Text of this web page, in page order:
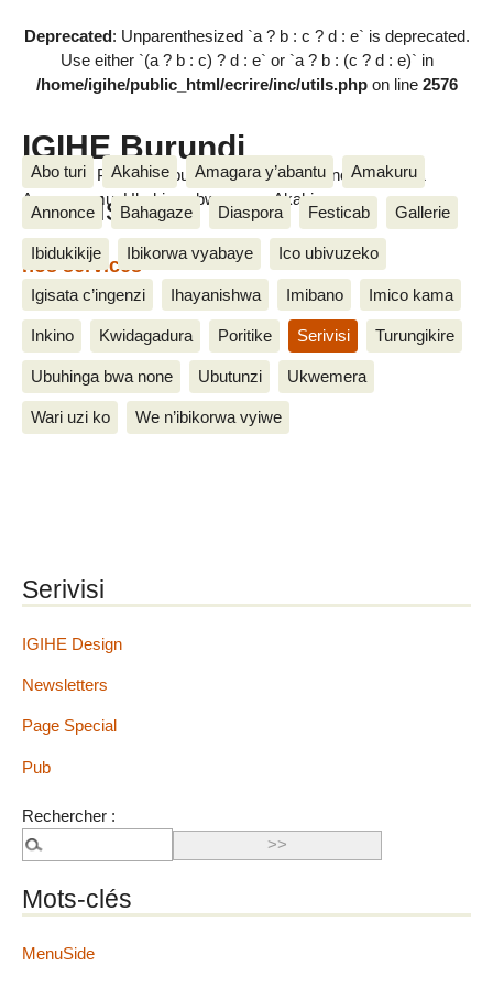
Deprecated: Unparenthesized `a ? b : c ? d : e` is deprecated.
Use either `(a ? b : c) ? d : e` or `a ? b : (c ? d : e)` in
/home/igihe/public_html/ecrire/inc/utils.phpon line 2576
IGIHE Burundi
Amakuru, Poritike, Ubutunzi, Diaspora, Inkino, Muzika &
Amasanamu, Ubuhinga bwa none, Akahise......
Abo turi Akahise Amagara y’abantu Amakuru
Annonce Bahagaze Diaspora Festicab Gallerie
Ibidukikije Ibikorwa vyabaye Ico ubivuzeko
Igisata c’ingenzi Ihayanishwa Imibano Imico kama
Inkino Kwidagadura Poritike Serivisi Turungikire
Ubuhinga bwa none Ubutunzi Ukwemera
Wari uzi ko We n’ibikorwa vyiwe
Serivisi
nos services
25 Nzero 2015
Serivisi
IGIHE Design
Newsletters
Page Special
Pub
Rechercher :
Mots-clés
MenuSide